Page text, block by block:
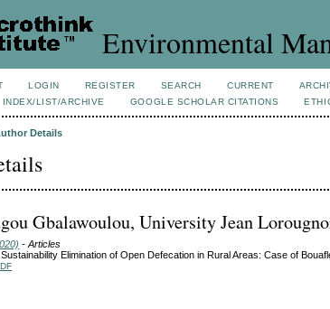
Environmental
LOGIN REGISTER SEARCH CURRENT
INDEX/LIST/ARCHIVE GOOGLE SCHOLAR CITATIONS
Details
Gbalawoulou, University Jean
- Articles
Elimination of Open Defecation in Rural Areas: Case of